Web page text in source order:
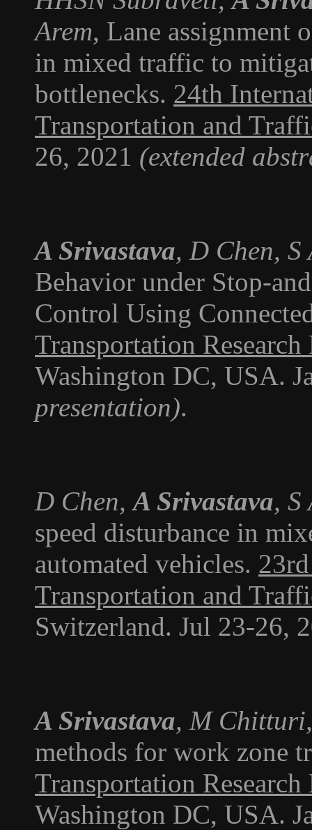
Arem, Lane assignment
in mixed traffic to
bottlenecks. 24th
Transportation and
26, 2021 (extended
A Srivastava, D Chen, S
Behavior under Stop-
Control Using
Transportation
Washington DC, USA.
presentation).
D Chen,A Srivastava, S
speed disturbance in
automated vehicles.
Transportation and
Switzerland. Jul 23-26,
A Srivastava, M
methods for work zone
Transportation
Washington DC, USA.